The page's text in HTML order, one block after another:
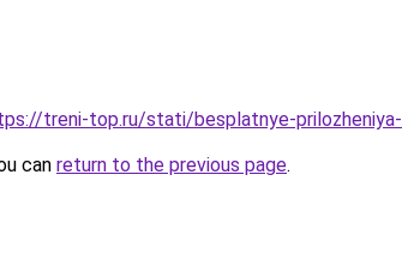
treni-top.ru/stati/besplatnye-
can return to the previous page.